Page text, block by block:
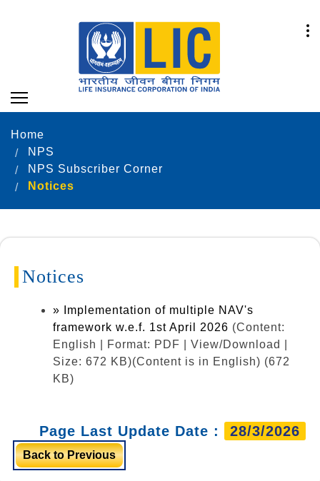
Home
NPS
NPS Subscriber Corner
Notices
Notices
» Implementation of multiple NAV's
framework w.e.f. 1st April 2026 (Content:
English | Format: PDF | View/Download |
Size: 672 KB)(Content is in English) (672
KB)
Page Last Update Date : 28/3/2026
Back to Previous